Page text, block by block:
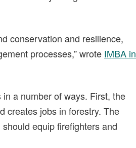
conservation and resilience,
processes,” wrote IMBA in
a number of ways. First, the
creates jobs in forestry. The
equip firefighters and